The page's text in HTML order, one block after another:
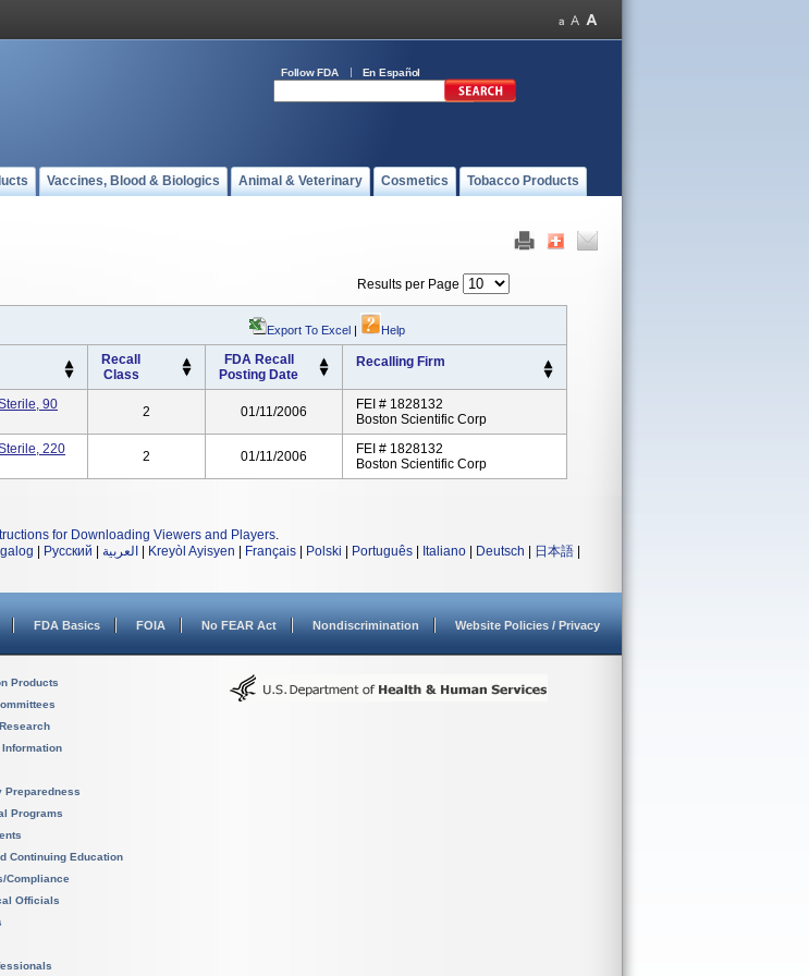
Follow FDA En Español
Vaccines, Blood & Biologics Animal & Veterinary Cosmetics Tobacco Products
Results per Page
Export To Excel | Help
Recall
Class
FDA Recall
Posting Date
Recalling Firm
90
2 01/11/2006
FEI # 1828132
Boston Scientific Corp
220
2 01/11/2006
FEI # 1828132
Boston Scientific Corp
for Downloading Viewers and Players.
Русский العربية Kreyòl Ayisyen Français Polski Português Italiano Deutsch 日本語
FDA Basics FOIA No FEAR Act Nondiscrimination Website Policies / Privacy
Products
Preparedness
Programs
Continuing Education
Compliance
Officials